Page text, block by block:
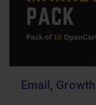
Email,